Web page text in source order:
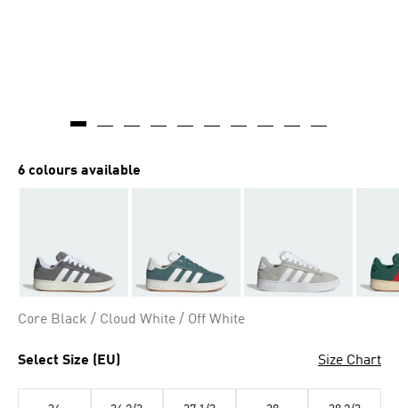
6 colours available
Core Black / Cloud White / Off White
Select Size (EU) Size Chart